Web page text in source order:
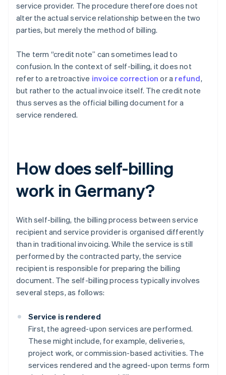
service provider. The procedure therefore does not
alter the actual service relationship between the two
parties, but merely the method of billing.
The term “credit note” can sometimes lead to
confusion. In the context of self-billing, it does not
refer to a retroactive invoice correction or a refund,
but rather to the actual invoice itself. The credit note
thus serves as the official billing document for a
service rendered.
How does self-billing
work in Germany?
With self-billing, the billing process between service
recipient and service provider is organised differently
than in traditional invoicing. While the service is still
performed by the contracted party, the service
recipient is responsible for preparing the billing
document. The self-billing process typically involves
several steps, as follows:
Service is rendered
First, the agreed-upon services are performed.
These might include, for example, deliveries,
project work, or commission-based activities. The
services rendered and the agreed-upon terms form